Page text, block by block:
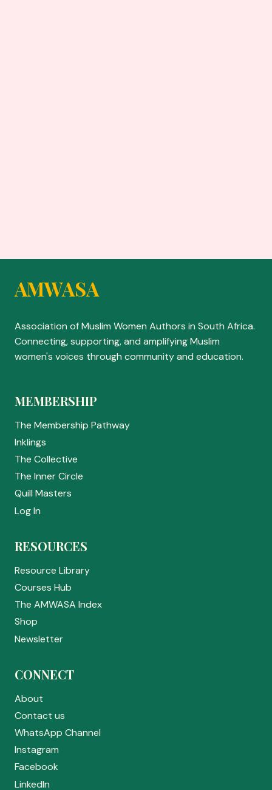
AMWASA
Association of Muslim Women Authors in South Africa.
Connecting, supporting, and amplifying Muslim
women's voices through community and education.
MEMBERSHIP
The Membership Pathway
Inklings
The Collective
The Inner Circle
Quill Masters
Log In
RESOURCES
Resource Library
Courses Hub
The AMWASA Index
Shop
Newsletter
CONNECT
About
Contact us
WhatsApp Channel
Instagram
Facebook
LinkedIn